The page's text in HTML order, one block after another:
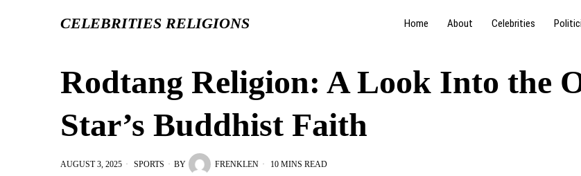
CELEBRITIES RELIGIONS Home About Celebrities
Rodtang Religion: A Look Into the
Star’s Buddhist Faith
AUGUST 3, 2025 SPORTS BY FRENKLEN 10 MINS READ